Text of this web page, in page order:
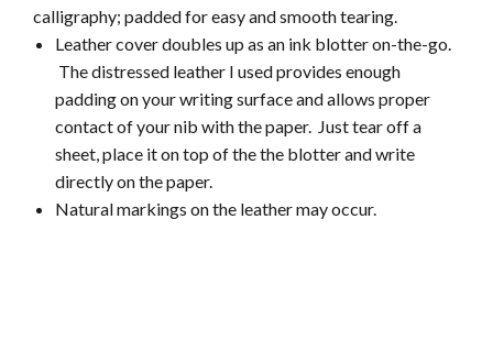
calligraphy; padded for easy and smooth tearing.
Leather cover doubles up as an ink blotter on-the-go.
The distressed leather I used provides enough
padding on your writing surface and allows proper
contact of your nib with the paper. Just tear off a
sheet, place it on top of the the blotter and write
directly on the paper.
Natural markings on the leather may occur.